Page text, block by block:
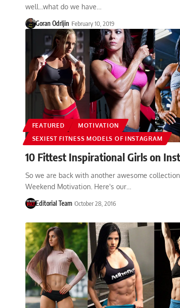
well...what do we have…
Goran Odrljin February 10, 2019
FEATURED
MOTIVATION
SEXIEST FITNESS MODELS OF INSTAGRAM
10 Fittest Inspirational Girls on
So we are back with another awesome
Weekend Motivation. Here's our…
Editorial Team October 28, 2016